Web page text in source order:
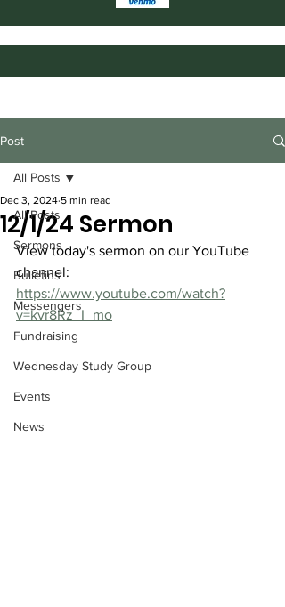
Post
All Posts
Sermons
Bulletins
Messengers
Fundraising
Wednesday Study Group
Events
News
All Posts
12/1/24 Sermon
Dec 3, 2024 5 min read
View today's sermon on our YouTube
channel:
https://www.youtube.com/watch?
v=kvr8Rz_I_mo